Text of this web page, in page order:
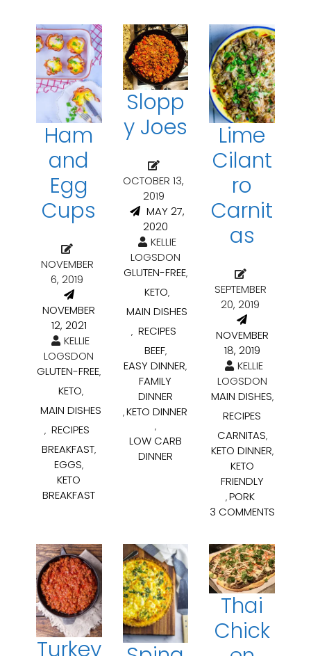
Ham
and
Egg
Cups
NOVEMBER
6, 2019
NOVEMBER
12, 2021
KELLIE
LOGSDON
GLUTEN-FREE,
KETO,
MAIN DISHES
, RECIPES
BREAKFAST,
EGGS,
KETO
BREAKFAST
Slopp
y Joes
OCTOBER 13,
2019
MAY 27,
2020
KELLIE
LOGSDON
GLUTEN-FREE,
KETO,
MAIN DISHES
, RECIPES
BEEF,
EASY DINNER,
FAMILY
DINNER
,KETO DINNER
,
LOW CARB
DINNER
Lime
Cilant
ro
Carnit
as
SEPTEMBER
20, 2019
NOVEMBER
18, 2019
KELLIE
LOGSDON
MAIN DISHES,
RECIPES
CARNITAS,
KETO DINNER,
KETO
FRIENDLY
, PORK
3 COMMENTS
Turkey
Thai
Chick